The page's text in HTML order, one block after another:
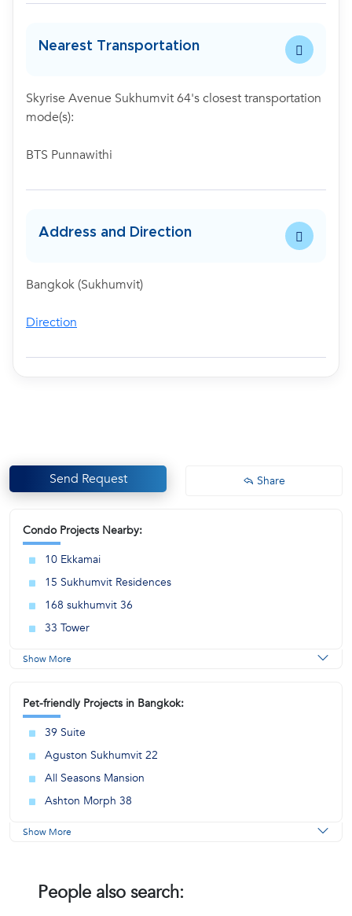
Nearest Transportation
Skyrise Avenue Sukhumvit 64's closest transportation
mode(s):
BTS Punnawithi
Address and Direction
Bangkok (Sukhumvit)
Direction
Send Request Share
Condo Projects Nearby:
10 Ekkamai
15 Sukhumvit Residences
168 sukhumvit 36
33 Tower
Show More
Pet-friendly Projects in Bangkok:
39 Suite
Aguston Sukhumvit 22
All Seasons Mansion
Ashton Morph 38
Show More
People also search: